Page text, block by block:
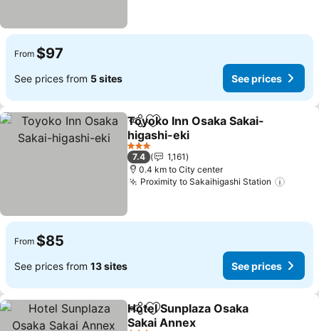
From $97
See prices from 5 sites See prices
ShareAdd to favorites
Toyoko Inn Osaka Sakai-
higashi-eki
3 Stars
7.4
1,161
0.4 km to City center
Proximity to Sakaihigashi Station
From $85
See prices from 13 sites See prices
ShareAdd to favorites
Hotel Sunplaza Osaka
Sakai Annex